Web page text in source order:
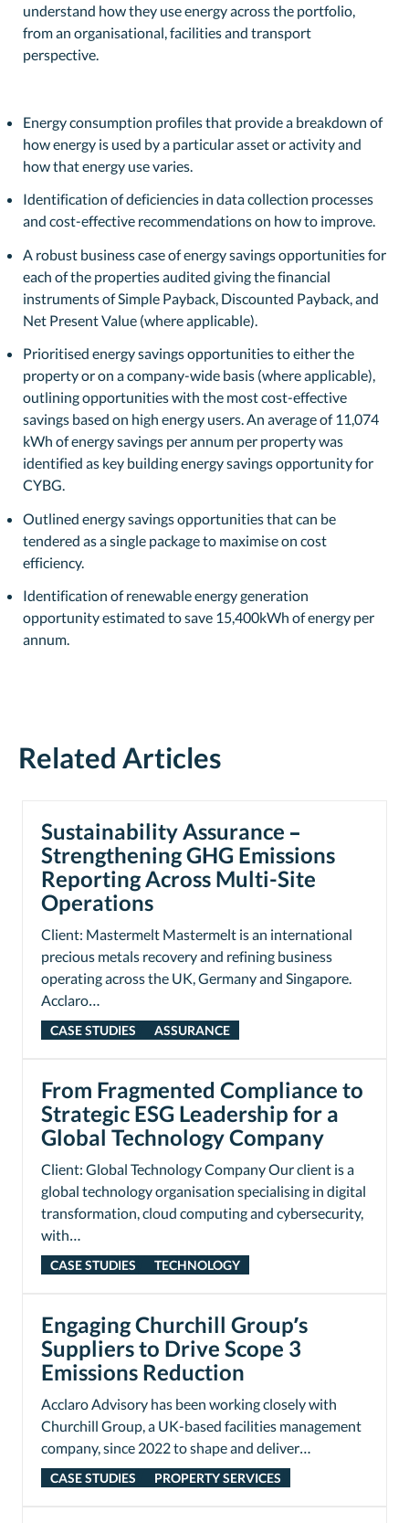
understand how they use energy across the portfolio,
from an organisational, facilities and transport
perspective.
Energy consumption profiles that provide a breakdown of
how energy is used by a particular asset or activity and
how that energy use varies.
Identification of deficiencies in data collection processes
and cost-effective recommendations on how to improve.
A robust business case of energy savings opportunities for
each of the properties audited giving the financial
instruments of Simple Payback, Discounted Payback, and
Net Present Value (where applicable).
Prioritised energy savings opportunities to either the
property or on a company-wide basis (where applicable),
outlining opportunities with the most cost-effective
savings based on high energy users. An average of 11,074
kWh of energy savings per annum per property was
identified as key building energy savings opportunity for
CYBG.
Outlined energy savings opportunities that can be
tendered as a single package to maximise on cost
efficiency.
Identification of renewable energy generation
opportunity estimated to save 15,400kWh of energy per
annum.
Related Articles
Sustainability Assurance –
Strengthening GHG Emissions
Reporting Across Multi-Site
Operations
Client: Mastermelt Mastermelt is an international
precious metals recovery and refining business
operating across the UK, Germany and Singapore.
Acclaro…
CASE STUDIES ASSURANCE
From Fragmented Compliance to
Strategic ESG Leadership for a
Global Technology Company
Client: Global Technology Company Our client is a
global technology organisation specialising in digital
transformation, cloud computing and cybersecurity,
with…
CASE STUDIES TECHNOLOGY
Engaging Churchill Group’s
Suppliers to Drive Scope 3
Emissions Reduction
Acclaro Advisory has been working closely with
Churchill Group, a UK-based facilities management
company, since 2022 to shape and deliver…
CASE STUDIES PROPERTY SERVICES